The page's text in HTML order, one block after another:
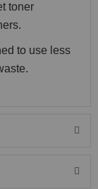
toner
to use less